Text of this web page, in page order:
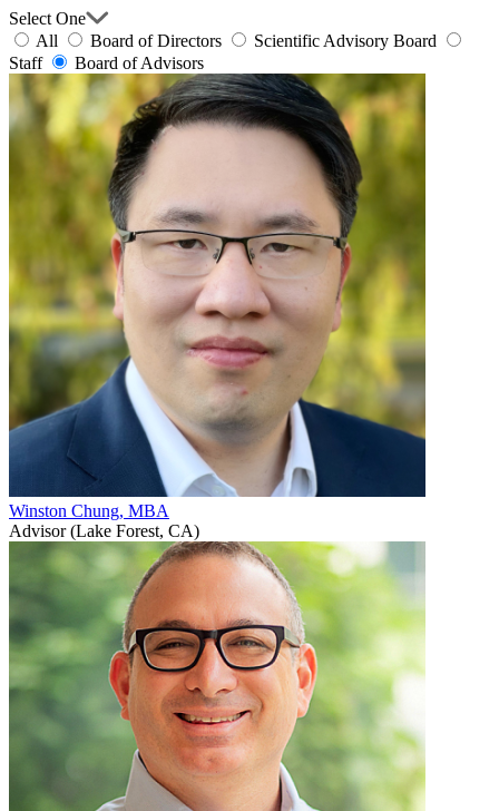
Select One
All
Board of Directors
Scientific Advisory Board
Staff
Board of Advisors
Winston Chung, MBA
Advisor (Lake Forest, CA)